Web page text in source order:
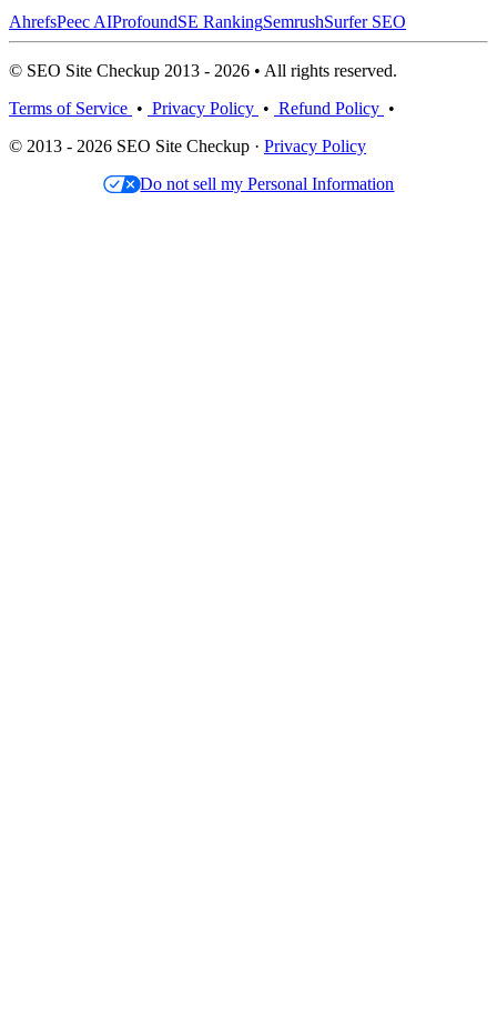
AhrefsPeec AIProfoundSE RankingSemrushSurfer SEO
© SEO Site Checkup 2013 - 2026 • All rights reserved.
Terms of Service • Privacy Policy • Refund Policy •
© 2013 - 2026 SEO Site Checkup · Privacy Policy
Do not sell my Personal Information